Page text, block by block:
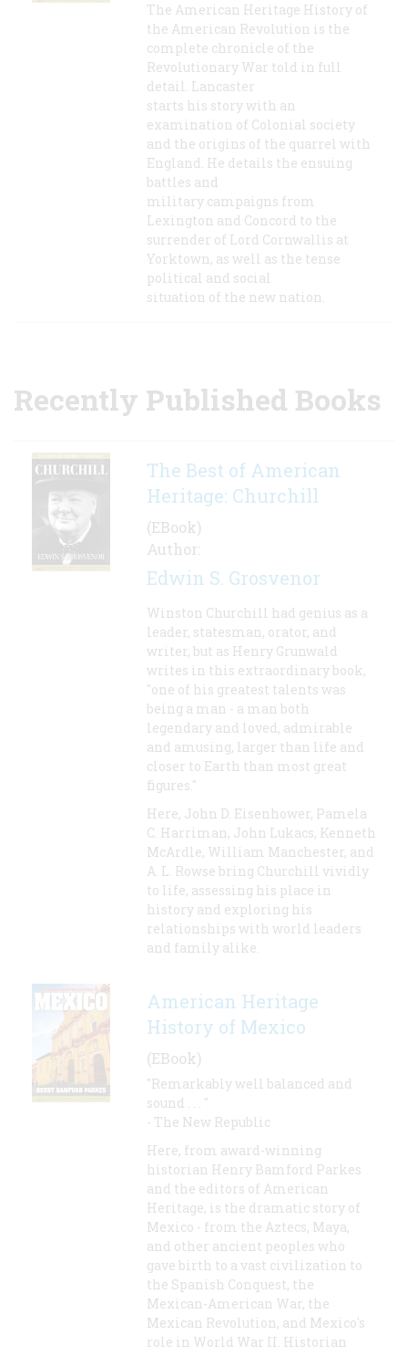
The American Heritage History of
the American Revolution is the
complete chronicle of the
Revolutionary War told in full
detail. Lancaster
starts his story with an
examination of Colonial society
and the origins of the quarrel with
England. He details the ensuing
battles and
military campaigns from
Lexington and Concord to the
surrender of Lord Cornwallis at
Yorktown, as well as the tense
political and social
situation of the new nation.
Recently Published Books
The Best of American
Heritage: Churchill
(EBook)
Author:
Edwin S. Grosvenor
Winston Churchill had genius as a
leader, statesman, orator, and
writer, but as Henry Grunwald
writes in this extraordinary book,
"one of his greatest talents was
being a man - a man both
legendary and loved, admirable
and amusing, larger than life and
closer to Earth than most great
figures."
Here, John D. Eisenhower, Pamela
C. Harriman, John Lukacs, Kenneth
McArdle, William Manchester, and
A. L. Rowse bring Churchill vividly
to life, assessing his place in
history and exploring his
relationships with world leaders
and family alike.
American Heritage
History of Mexico
(EBook)
"Remarkably well balanced and
sound . . . "
- The New Republic
Here, from award-winning
historian Henry Bamford Parkes
and the editors of American
Heritage, is the dramatic story of
Mexico - from the Aztecs, Maya,
and other ancient peoples who
gave birth to a vast civilization to
the Spanish Conquest, the
Mexican-American War, the
Mexican Revolution, and Mexico's
role in World War II. Historian